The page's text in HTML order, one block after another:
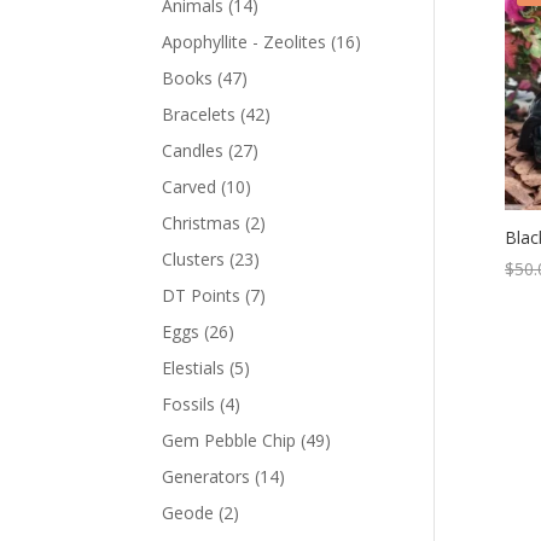
$
Animals (14)
Apophyllite - Zeolites (16)
Books (47)
Bracelets (42)
Candles (27)
Carved (10)
Christmas (2)
Clusters (23)
DT Points (7)
Eggs (26)
Elestials (5)
Fossils (4)
Gem Pebble Chip (49)
Generators (14)
Geode (2)